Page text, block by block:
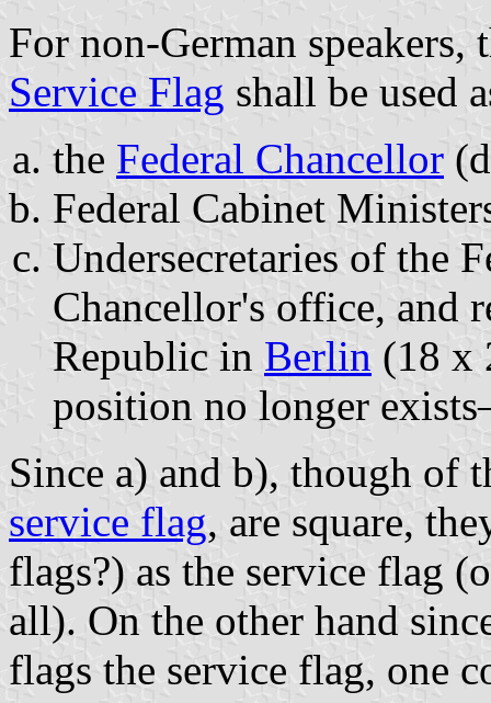
For non-German
Service Flag shall be used
the Federal Chancellor
Federal Cabinet
Undersecretaries of the
Chancellor's office, and
Republic in Berlin (18 x
position no longer
Since a) and b), though of
service flag, are square,
flags?) as the service flag
all). On the other hand
flags the service flag, one